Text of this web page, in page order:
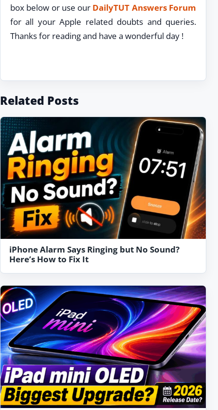
box below or use our DailyTUT Answers Forum
for all your Apple related doubts and queries.
Thanks for reading and have a wonderful day !
Related Posts
iPhone Alarm Says Ringing but No Sound?
Here’s How to Fix It